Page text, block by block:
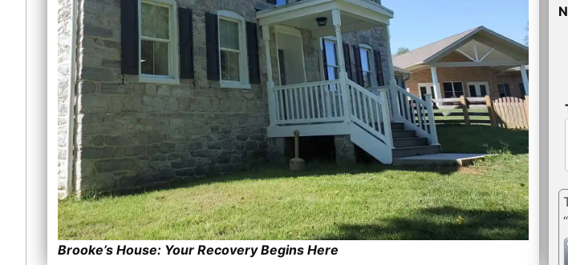
Brooke’s House: Your Recovery Begins Here
“